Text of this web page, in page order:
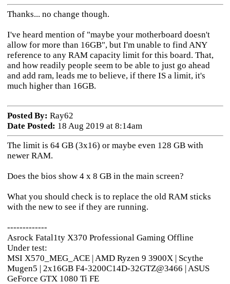
Thanks... no change though.
I've heard mention of "maybe your motherboard doesn't
allow for more than 16GB", but I'm unable to find ANY
reference to any RAM capacity limit for this board. That,
and how readily people seem to be able to just go ahead
and add ram, leads me to believe, if there IS a limit, it's
much higher than 16GB.
Posted By: Ray62
Date Posted: 18 Aug 2019 at 8:14am
The limit is 64 GB (3x16) or maybe even 128 GB with
newer RAM.
Does the bios show 4 x 8 GB in the main screen?
What you should check is to replace the old RAM sticks
with the new to see if they are running.
-------------
Asrock Fatal1ty X370 Professional Gaming Offline
Under test:
MSI X570_MEG_ACE | AMD Ryzen 9 3900X | Scythe
Mugen5 | 2x16GB F4-3200C14D-32GTZ@3466 | ASUS
GeForce GTX 1080 Ti FE